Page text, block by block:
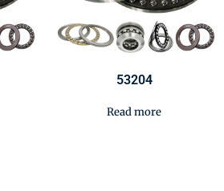
53204
Read more